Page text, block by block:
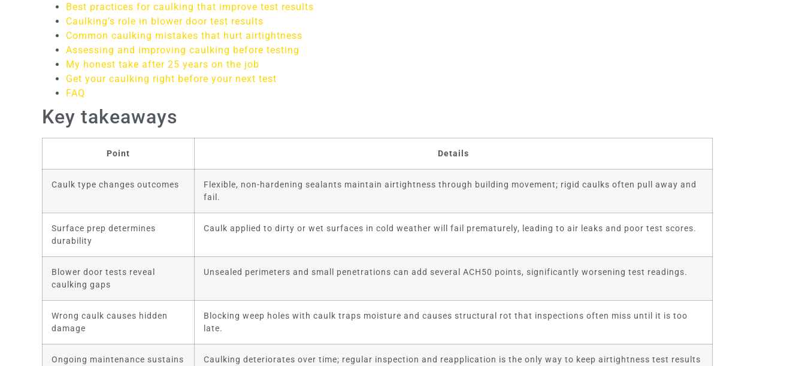
Best practices for caulking that improve test results
Caulking’s role in blower door test results
Common caulking mistakes that hurt airtightness
Assessing and improving caulking before testing
My honest take after 25 years on the job
Get your caulking right before your next test
FAQ
Key takeaways
Point Details
Caulk type changes outcomes
Flexible, non-hardening sealants maintain airtightness through building movement; rigid caulks often pull away and
fail.
Surface prep determines
durability
Caulk applied to dirty or wet surfaces in cold weather will fail prematurely, leading to air leaks and poor test scores.
Blower door tests reveal
caulking gaps
Unsealed perimeters and small penetrations can add several ACH50 points, significantly worsening test readings.
Wrong caulk causes hidden
damage
Blocking weep holes with caulk traps moisture and causes structural rot that inspections often miss until it is too
late.
Ongoing maintenance sustains
Caulking deteriorates over time; regular inspection and reapplication is the only way to keep airtightness test results